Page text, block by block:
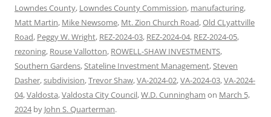
Lowndes County, Lowndes County Commission, manufacturing,
Matt Martin, Mike Newsome, Mt. Zion Church Road,Old CLyattville
Road, Peggy W. Wright, REZ-2024-03, REZ-2024-04, REZ-2024-05,
rezoning, Rouse Vallotton, ROWELL-SHAW INVESTMENTS,
Southern Gardens,Stateline Investment Management,Steven
Dasher,subdivision,Trevor Shaw,VA-2024-02,VA-2024-03,VA-2024-
04,Valdosta,Valdosta City Council,W.D. Cunningham on March 5,
2024by John S. Quarterman.